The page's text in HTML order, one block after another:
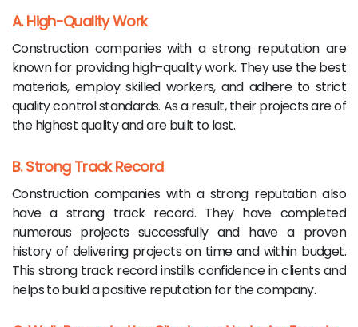
A. High-Quality Work
Construction companies with a strong reputation are
known for providing high-quality work. They use the best
materials, employ skilled workers, and adhere to strict
quality control standards. As a result, their projects are of
the highest quality and are built to last.
B. Strong Track Record
Construction companies with a strong reputation also
have a strong track record. They have completed
numerous projects successfully and have a proven
history of delivering projects on time and within budget.
This strong track record instills confidence in clients and
helps to build a positive reputation for the company.